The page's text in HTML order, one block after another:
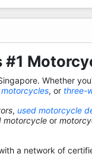
#1
Whether
, or three-
, used motorcycle
motorcycle or
a network of